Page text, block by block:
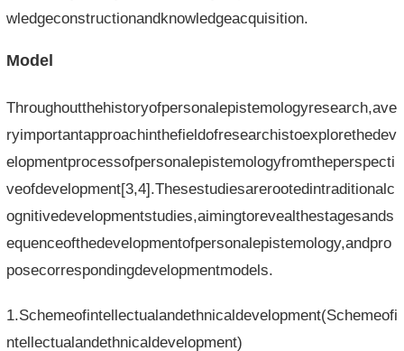
wledgeconstructionandknowledgeacquisition.
Model
Throughoutthehistoryofpersonalepistemologyresearch,ave
ryimportantapproachinthefieldofresearchistoexplorethedev
elopmentprocessofpersonalepistemologyfromtheperspecti
veofdevelopment[3,4].Thesestudiesarerootedintraditionalc
ognitivedevelopmentstudies,aimingtorevealthestagesands
equenceofthedevelopmentofpersonalepistemology,andpro
posecorrespondingdevelopmentmodels.
1.Schemeofintellectualandethnicaldevelopment(Schemeofi
ntellectualandethnicaldevelopment)